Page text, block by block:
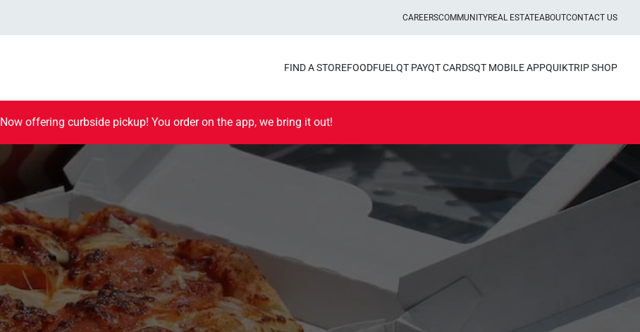
CAREERSCOMMUNITYREAL ESTATEABOUTCONTACT US
FIND A STOREFOODFUEL QT PAYQT CARDSQT MOBILE APPQUIKTRIP SHOP
Now offering curbside pickup! You order on the app, we bring it out!